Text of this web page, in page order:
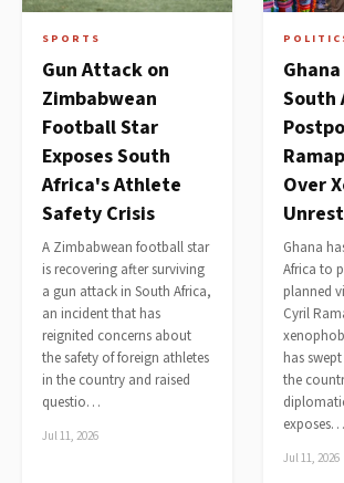
SPORTS
Gun Attack on
Zimbabwean
Football Star
Exposes South
Africa's Athlete
Safety Crisis
A Zimbabwean football star
is recovering after surviving
a gun attack in South Africa,
an incident that has
reignited concerns about
the safety of foreign athletes
in the country and raised
questio…
Jul 11, 2026
South
Over
Unrest
Ghana
Africa to
planned
Cyril
has
the
exposes…
Jul 11, 2026